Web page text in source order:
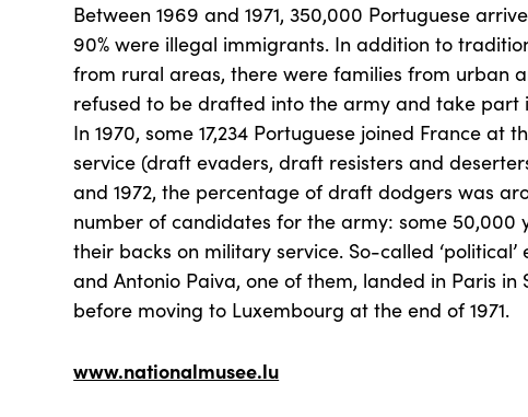
Between 1969 and 1971, 350,000 Portuguese
90% were illegal immigrants. In addition to
from rural areas, there were families from urban
refused to be drafted into the army and take part
In 1970, some 17,234 Portuguese joined France at
service (draft evaders, draft resisters and
and 1972, the percentage of draft dodgers was
number of candidates for the army: some 50,000
their backs on military service. So-called
and Antonio Paiva, one of them, landed in Paris in
before moving to Luxembourg at the end of 1971.
www.nationalmusee.lu